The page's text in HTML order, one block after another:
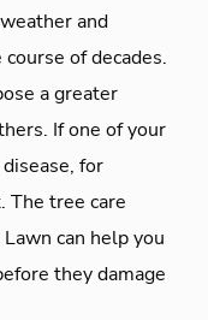
and
of decades.
a greater
If one of your
for
The tree care
can help you
they damage